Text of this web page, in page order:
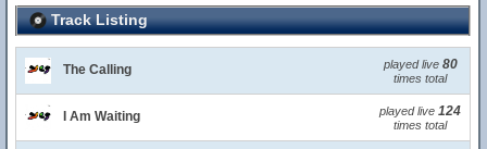
Track Listing
The Calling played live 80
times total
I Am Waiting played live 124
times total